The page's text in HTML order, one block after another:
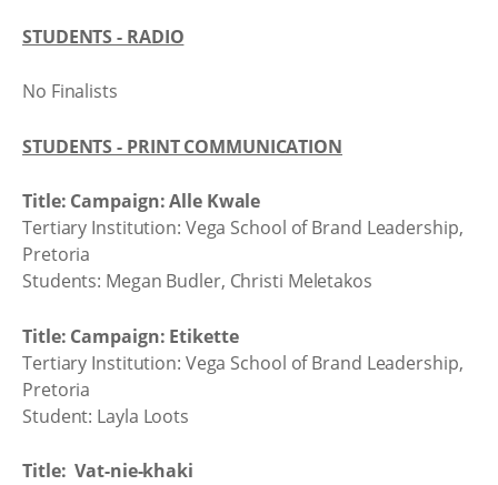
STUDENTS - RADIO
No Finalists
STUDENTS - PRINT COMMUNICATION
Title: Campaign: Alle Kwale
Tertiary Institution: Vega School of Brand Leadership,
Pretoria
Students: Megan Budler, Christi Meletakos
Title: Campaign: Etikette
Tertiary Institution: Vega School of Brand Leadership,
Pretoria
Student: Layla Loots
Title: Vat-nie-khaki